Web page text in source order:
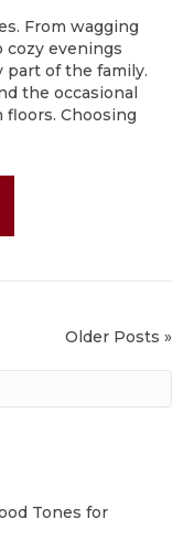
From wagging
evenings
part of the family.
the occasional
Choosing
Older Posts »
Tones for